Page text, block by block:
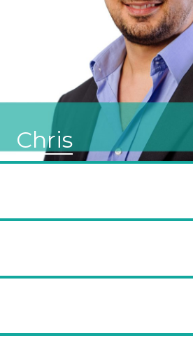
Chris